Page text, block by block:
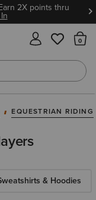
2X points thru
EQUESTRIAN RIDING
& Hoodies